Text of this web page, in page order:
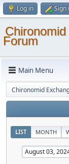
Log in Sign
Forum
Main Menu
Chironomid
LIST MONTH